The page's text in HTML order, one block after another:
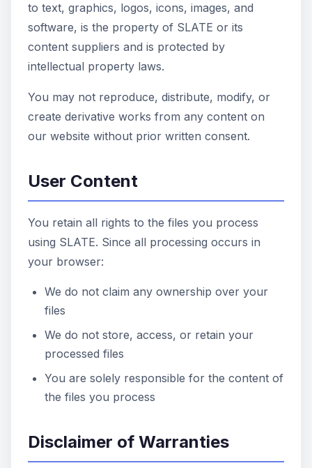
to text, graphics, logos, icons, images, and
software, is the property of SLATE or its
content suppliers and is protected by
intellectual property laws.
You may not reproduce, distribute, modify, or
create derivative works from any content on
our website without prior written consent.
User Content
You retain all rights to the files you process
using SLATE. Since all processing occurs in
your browser:
We do not claim any ownership over your
files
We do not store, access, or retain your
processed files
You are solely responsible for the content of
the files you process
Disclaimer of Warranties